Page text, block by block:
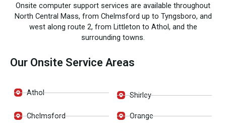
Onsite computer support services are available throughout
North Central Mass, from Chelmsford up to Tyngsboro, and
west along route 2, from Littleton to Athol, and the
surrounding towns.
Our Onsite Service Areas
Athol Shirley
Chelmsford Orange